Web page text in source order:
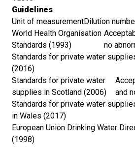
Guidelines
Unit of measurementDilution
World Health Organisation
Standards (1993)
no
Standards for private water
(2016)
Standards for private water
supplies in Scotland (2006)
and
Standards for private water
in Wales (2017)
European Union Drinking Water
(1998)